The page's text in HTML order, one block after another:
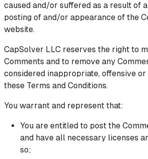
caused and/or suffered as a result of
posting of and/or appearance of the
website.
CapSolver LLC reserves the right to
Comments and to remove any
considered inappropriate, offensive
these Terms and Conditions.
You warrant and represent that:
You are entitled to post the
and have all necessary licenses
so;